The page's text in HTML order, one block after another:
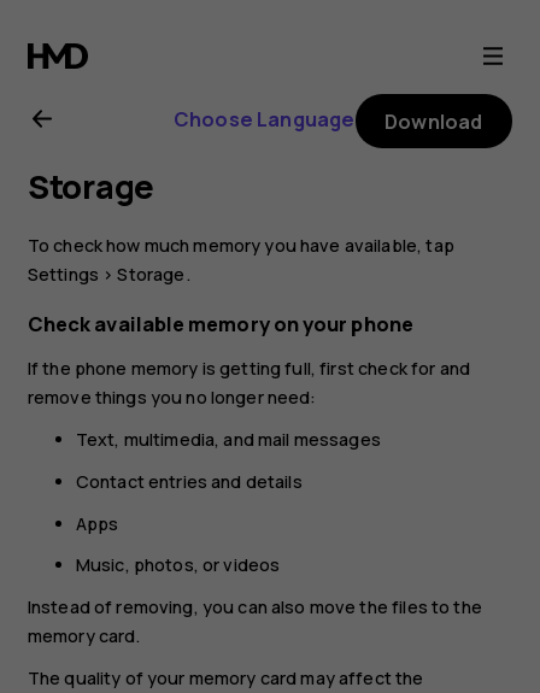
Nokia
5.1
Plus
user
guide
Choose Language Download
Storage
To check how much memory you have available, tap
Settings >Storage .
Check available memory on your phone
If the phone memory is getting full, first check for and
remove things you no longer need:
Text, multimedia, and mail messages
Contact entries and details
Apps
Music, photos, or videos
Instead of removing, you can also move the files to the
memory card.
The quality of your memory card may affect the